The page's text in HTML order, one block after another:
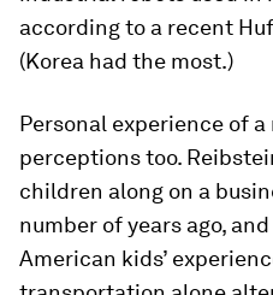
according to a recent
(Korea had the most.)
Personal experience of
perceptions too.
children along on a
number of years ago,
American kids’